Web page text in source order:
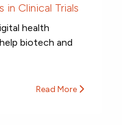
in Clinical Trials
health
biotech and
Read More